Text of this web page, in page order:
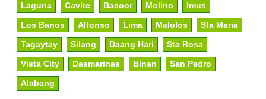
Laguna Cavite Bacoor Molino Imus
Los Banos Alfonso Lima Malolos Sta Maria
Tagaytay Silang Daang Hari Sta Rosa
Vista City Dasmarinas Binan San Pedro
Alabang